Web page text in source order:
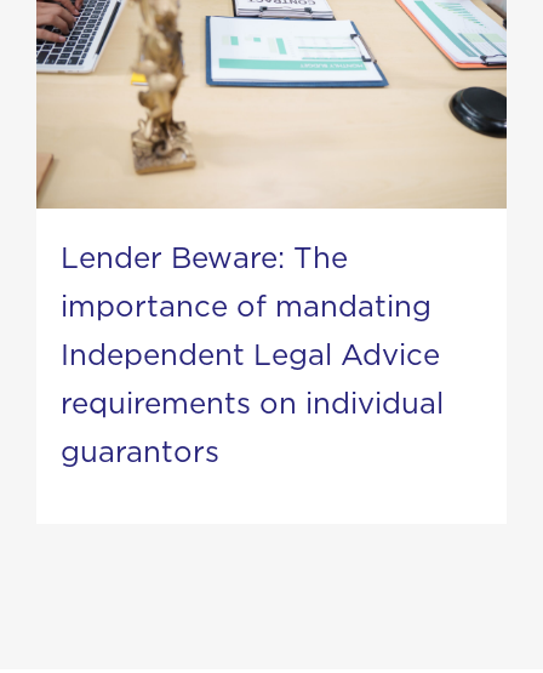
Lender Beware: The
importance of mandating
Independent Legal Advice
requirements on individual
guarantors